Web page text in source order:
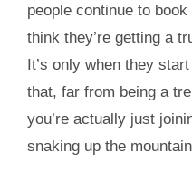
people continue to
think they’re getting a
It’s only when they
that, far from being a
you’re actually just
snaking up the